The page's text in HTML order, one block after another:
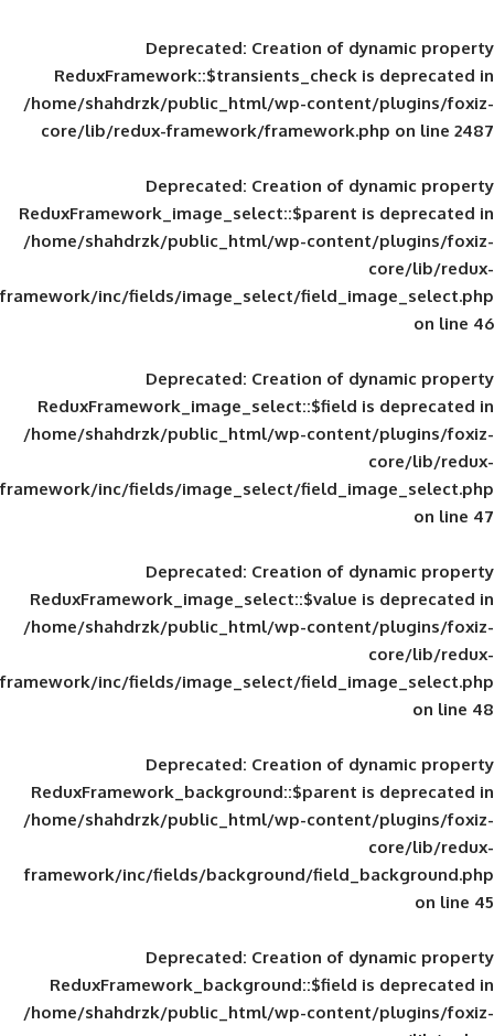
Deprecated: Creation of
ReduxFramework::$transients_check
/home/shahdrzk/public_html/wp-
core/lib/redux-framework/
Deprecated: Creation of
ReduxFramework_image_select::$parent
/home/shahdrzk/public_html/wp-
framework/inc/fields/image_select/
Deprecated: Creation of
ReduxFramework_image_select::$field
/home/shahdrzk/public_html/wp-
framework/inc/fields/image_select/
Deprecated: Creation of
ReduxFramework_image_select::$value
/home/shahdrzk/public_html/wp-
framework/inc/fields/image_select/
Deprecated: Creation of
ReduxFramework_background::$parent
/home/shahdrzk/public_html/wp-
framework/inc/fields/background/
Deprecated: Creation of
ReduxFramework_background::$field
/home/shahdrzk/public_html/wp-